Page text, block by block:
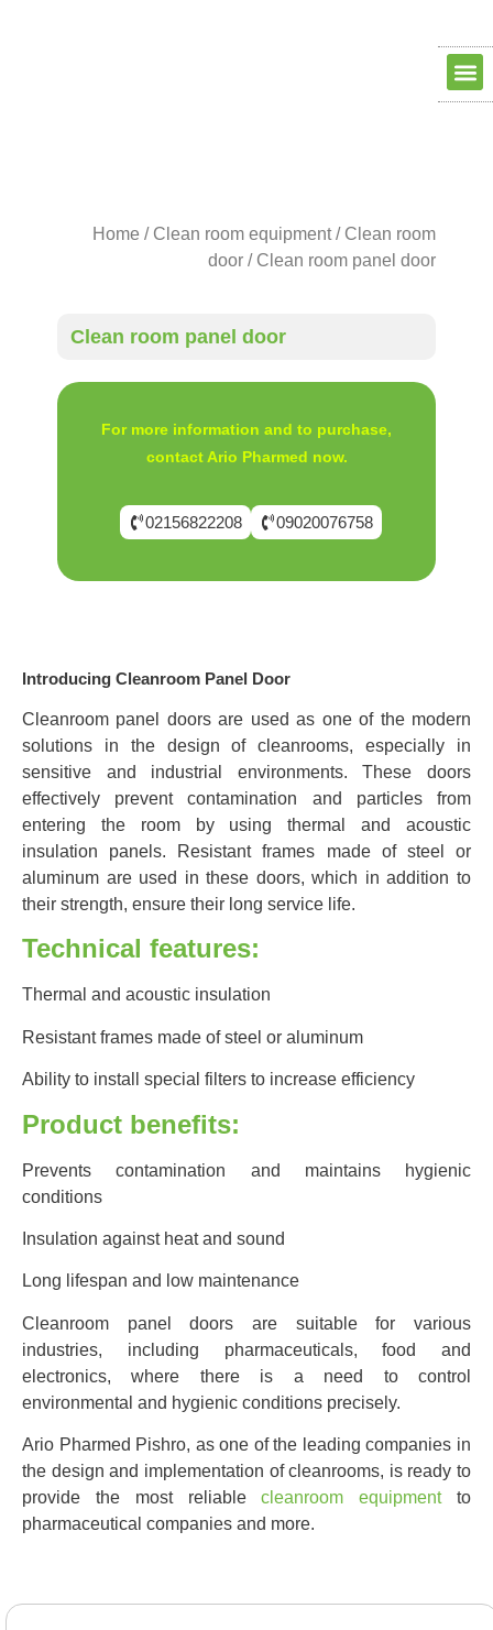
Home / Clean room equipment/ Clean room
door / Clean room panel door
Clean room panel door
For more information and to purchase,
contact Ario Pharmed now.
02156822208 09020076758
Introducing Cleanroom Panel Door
Cleanroom panel doors are used as one of the modern
solutions in the design of cleanrooms, especially in
sensitive and industrial environments. These doors
effectively prevent contamination and particles from
entering the room by using thermal and acoustic
insulation panels. Resistant frames made of steel or
aluminum are used in these doors, which in addition to
their strength, ensure their long service life.
Technical features:
Thermal and acoustic insulation
Resistant frames made of steel or aluminum
Ability to install special filters to increase efficiency
Product benefits:
Prevents contamination and maintains hygienic
conditions
Insulation against heat and sound
Long lifespan and low maintenance
Cleanroom panel doors are suitable for various
industries, including pharmaceuticals, food and
electronics, where there is a need to control
environmental and hygienic conditions precisely.
Ario Pharmed Pishro, as one of the leading companies in
the design and implementation of cleanrooms, is ready to
provide the most reliablecleanroom equipmentto
pharmaceutical companies and more.